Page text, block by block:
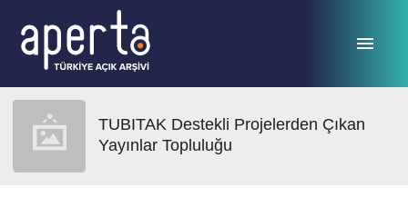
TUBITAK Destekli Projelerden Çıkan
Yayınlar Topluluğu